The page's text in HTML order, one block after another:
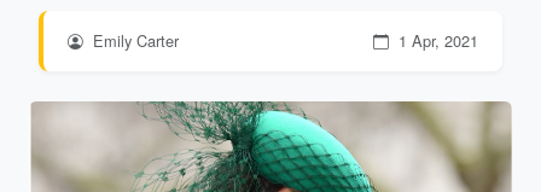
Emily Carter 1 Apr, 2021